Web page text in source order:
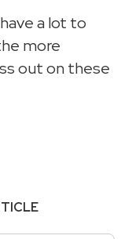
a lot to
more
out on these